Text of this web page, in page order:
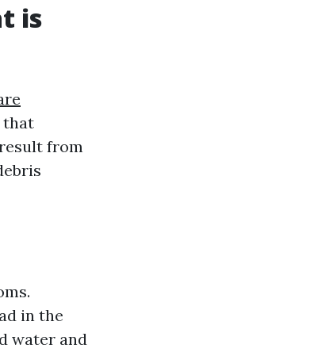
is
that
from
in the
water and